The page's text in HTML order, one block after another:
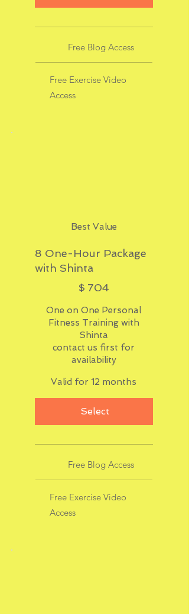
Free Blog Access
Free Exercise Video
Access
Best Value
8 One-Hour Package
with Shinta
$ 704
One on One Personal
Fitness Training with
Shinta
contact us first for
availability
Valid for 12 months
Select
Free Blog Access
Free Exercise Video
Access